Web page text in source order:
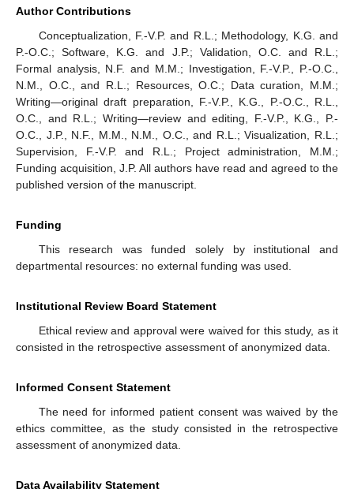
Author Contributions
Conceptualization, F.-V.P. and R.L.; Methodology, K.G. and
P.-O.C.; Software, K.G. and J.P.; Validation, O.C. and R.L.;
Formal analysis, N.F. and M.M.; Investigation, F.-V.P., P.-O.C.,
N.M., O.C., and R.L.; Resources, O.C.; Data curation, M.M.;
Writing—original draft preparation, F.-V.P., K.G., P.-O.C., R.L.,
O.C., and R.L.; Writing—review and editing, F.-V.P., K.G., P.-
O.C., J.P., N.F., M.M., N.M., O.C., and R.L.; Visualization, R.L.;
Supervision, F.-V.P. and R.L.; Project administration, M.M.;
Funding acquisition, J.P. All authors have read and agreed to the
published version of the manuscript.
Funding
This research was funded solely by institutional and
departmental resources: no external funding was used.
Institutional Review Board Statement
Ethical review and approval were waived for this study, as it
consisted in the retrospective assessment of anonymized data.
Informed Consent Statement
The need for informed patient consent was waived by the
ethics committee, as the study consisted in the retrospective
assessment of anonymized data.
Data Availability Statement